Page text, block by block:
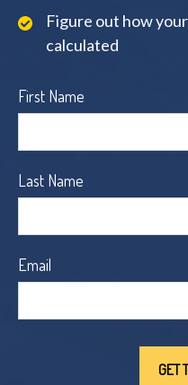
Figure out how
calculated
First Name
Last Name
Email